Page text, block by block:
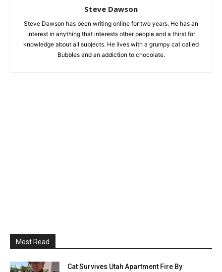
Steve Dawson
Steve Dawson has been writing online for two years. He has an
interest in anything that interests other people and a thirst for
knowledge about all subjects. He lives with a grumpy cat called
Bubbles and an addiction to chocolate.
Most Read
Cat Survives Utah Apartment Fire By